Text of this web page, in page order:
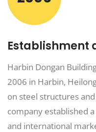
Establishment
Harbin Dongan
2006 in Harbin,
on steel structures
company established
and international